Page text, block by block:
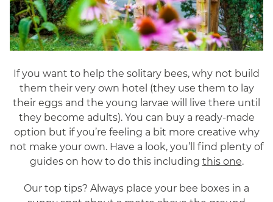
If you want to help the solitary bees, why not build
them their very own hotel (they use them to lay
their eggs and the young larvae will live there until
they become adults). You can buy a ready-made
option but if you’re feeling a bit more creative why
not make your own. Have a look, you’ll find plenty of
guides on how to do this including this one.
Our top tips? Always place your bee boxes in a